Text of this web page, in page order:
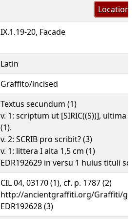
Location
IX.1.19-20, Facade
Latin
Graffito/incised
Textus secundum (1)
v. 1: scriptum ut [SIRIC((S))], ultima S
(1).
v. 2: SCRIB pro scribit? (3)
v. 1: littera I alta 1,5 cm (1)
EDR192629 in versu 1 huius tituli
CIL 04, 03170 (1), cf. p. 1787 (2)
http://ancientgraffiti.org/Graffiti/
EDR192628 (3)